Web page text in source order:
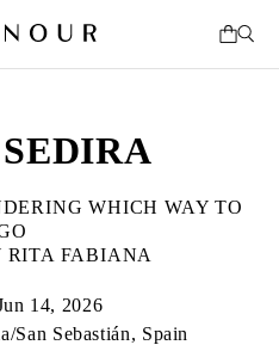
WHICH WAY TO
RITA FABIANA
14, 2026
San Sebastián, Spain